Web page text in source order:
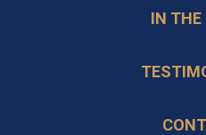
IN THE